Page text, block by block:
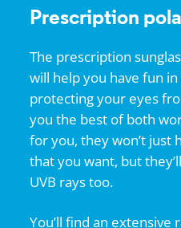
Prescription
The prescription
will help you have fun
protecting your eyes
you the best of both
for you, they won’t just
that you want, but
UVB rays too.
You’ll find an